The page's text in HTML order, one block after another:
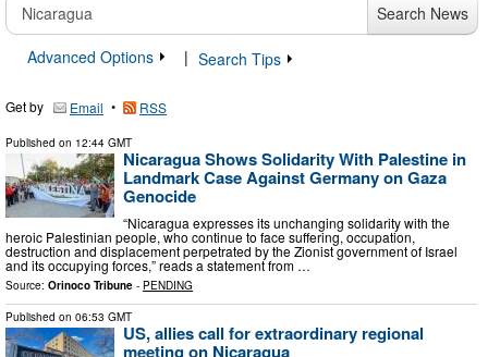
Search News
Advanced Options
| Search Tips
Get by Email • RSS
Published on 12:44 GMT
Nicaragua Shows Solidarity With Palestine in
Landmark Case Against Germany on Gaza
Genocide
“Nicaragua expresses its unchanging solidarity with the
heroic Palestinian people, who continue to face suffering, occupation,
destruction and displacement perpetrated by the Zionist government of Israel
and its occupying forces,” reads a statement from …
Source: Orinoco Tribune - PENDING
Published on 06:53 GMT
US, allies call for extraordinary regional
meeting on Nicaragua